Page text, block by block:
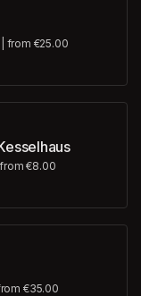
from €25.00
from €8.00
€35.00